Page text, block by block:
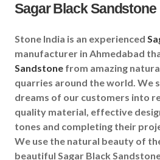
Sagar Black Sandstone
Stone India is an experienced
manufacturer in Ahmedabad
Sandstone from amazing
quarries around the world. We
dreams of our customers into
quality material, effective
tones and completing their
We use the natural beauty of
beautiful Sagar Black